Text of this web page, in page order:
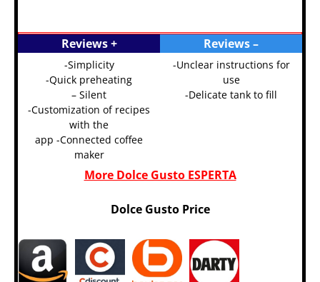
Reviews + Reviews –
-Simplicity
-Quick preheating
– Silent
-Customization of recipes
with the
app -Connected coffee
maker
-Unclear instructions for
use
-Delicate tank to fill
More Dolce Gusto ESPERTA
Dolce Gusto Price